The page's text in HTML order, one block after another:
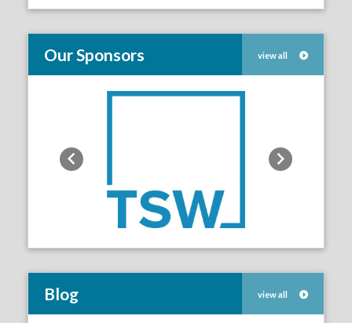
Our Sponsors view all
Previous Next
Blog view all